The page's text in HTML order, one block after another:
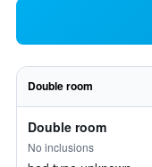
Double room
Double room
No inclusions